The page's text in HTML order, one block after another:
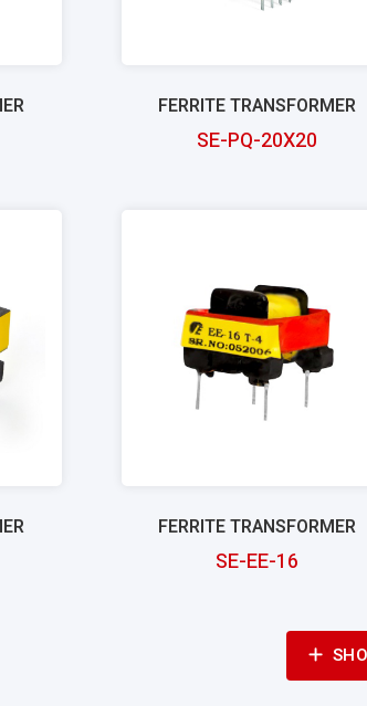
FERRITE TRANSFORMER
SE-PQ-20X20
FERRITE TRANSFORMER
SE-EE-16